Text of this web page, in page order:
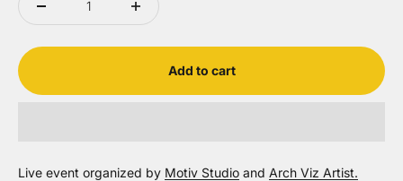
Add to cart
Live event organized by Motiv Studio and Arch Viz Artist.